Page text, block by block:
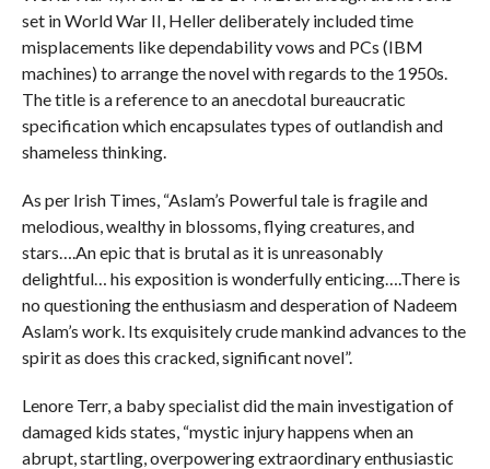
set in World War II, Heller deliberately included time
misplacements like dependability vows and PCs (IBM
machines) to arrange the novel with regards to the 1950s.
The title is a reference to an anecdotal bureaucratic
specification which encapsulates types of outlandish and
shameless thinking.
As per Irish Times, “Aslam’s Powerful tale is fragile and
melodious, wealthy in blossoms, flying creatures, and
stars….An epic that is brutal as it is unreasonably
delightful… his exposition is wonderfully enticing….There is
no questioning the enthusiasm and desperation of Nadeem
Aslam’s work. Its exquisitely crude mankind advances to the
spirit as does this cracked, significant novel”.
Lenore Terr, a baby specialist did the main investigation of
damaged kids states, “mystic injury happens when an
abrupt, startling, overpowering extraordinary enthusiastic